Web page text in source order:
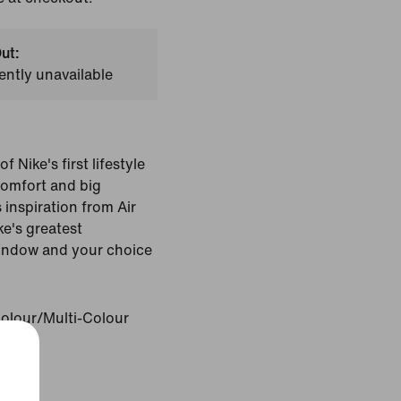
unavailable
Nike's first lifestyle
and big
inspiration from Air
greatest
and your choice
Multi-Colour